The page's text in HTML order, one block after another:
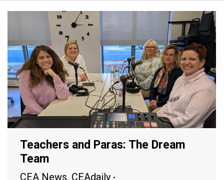
Teachers and Paras: The Dream
Team
CEA News, CEAdaily